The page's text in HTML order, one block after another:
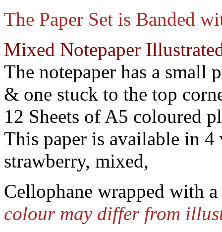
The Paper Set is Banded
Mixed Notepaper
The notepaper has a small
& one stuck to the top
12 Sheets of A5 coloured
This paper is available in
strawberry, mixed,
Cellophane wrapped with
colour may differ from